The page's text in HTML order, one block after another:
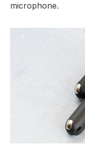
microphone.